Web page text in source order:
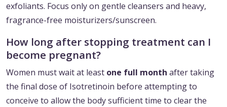
exfoliants. Focus only on gentle cleansers and heavy,
fragrance-free moisturizers/sunscreen.
How long after stopping treatment can I
become pregnant?
Women must wait at least one full month after taking
the final dose of Isotretinoin before attempting to
conceive to allow the body sufficient time to clear the